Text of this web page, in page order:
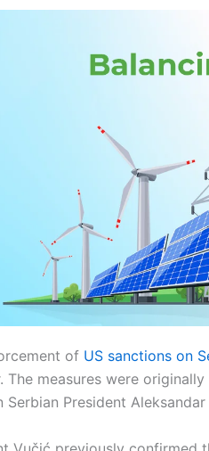
of US sanctions on
The measures were
Serbian President